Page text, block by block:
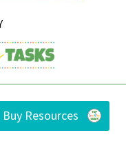
Buy Resources